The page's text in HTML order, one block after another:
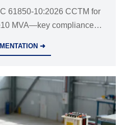
61850-10:2026 CCTM for
MVA—key compliance
➜